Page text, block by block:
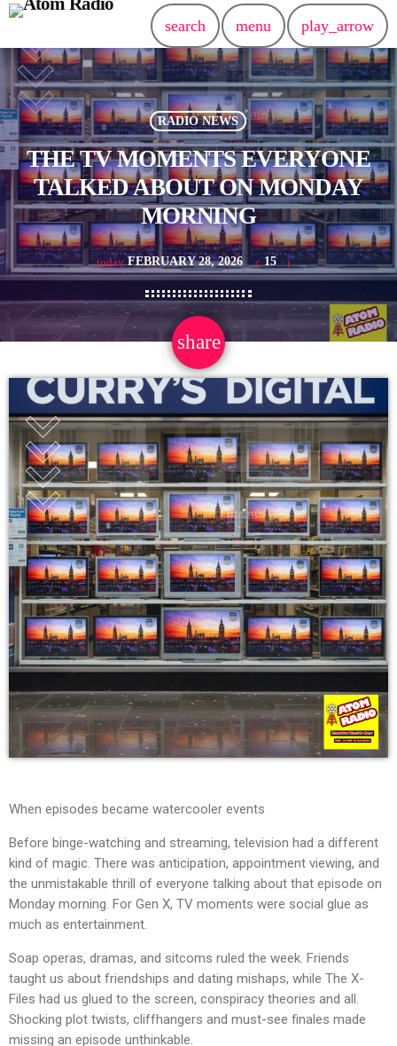
search menu play_arrow
RADIO NEWS
THE TV MOMENTS EVERYONE
TALKED ABOUT ON MONDAY
MORNING
today FEBRUARY 28, 2026 15
share
email
When episodes became watercooler events
Before binge-watching and streaming, television had a different
kind of magic. There was anticipation, appointment viewing, and
the unmistakable thrill of everyone talking about that episode on
Monday morning. For Gen X, TV moments were social glue as
much as entertainment.
Soap operas, dramas, and sitcoms ruled the week. Friends
taught us about friendships and dating mishaps, while The X-
Files had us glued to the screen, conspiracy theories and all.
Shocking plot twists, cliffhangers and must-see finales made
missing an episode unthinkable.